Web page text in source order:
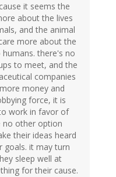
it seems the
about the lives
and the animal
more about the
there's no
to meet, and the
companies
money and
force, it is
work in favor of
no other option
their ideas heard
goals. it may turn
sleep well at
for their cause.